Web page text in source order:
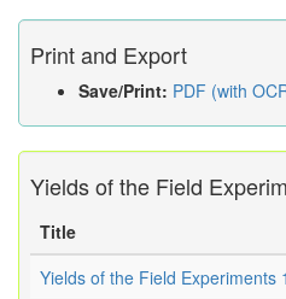
Print and Export
Save/Print: PDF (with
Yields of the Field
Title
Yields of the Field Experiments